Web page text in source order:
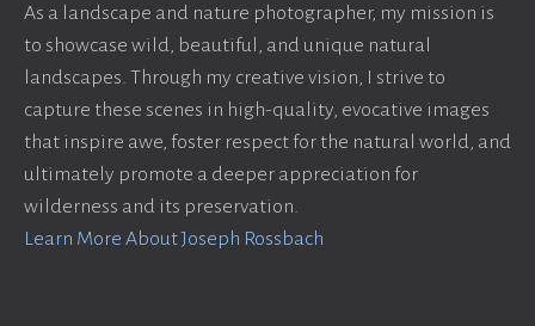
As a landscape and nature photographer, my mission is
to showcase wild, beautiful, and unique natural
landscapes. Through my creative vision, I strive to
capture these scenes in high-quality, evocative images
that inspire awe, foster respect for the natural world, and
ultimately promote a deeper appreciation for
wilderness and its preservation.
Learn More About Joseph Rossbach